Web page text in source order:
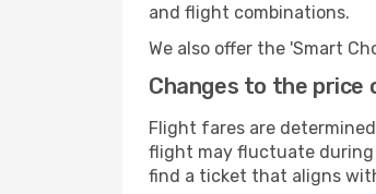
and flight combinations.
We also offer the 'Smart
Changes to the price
Flight fares are
flight may fluctuate during
find a ticket that aligns